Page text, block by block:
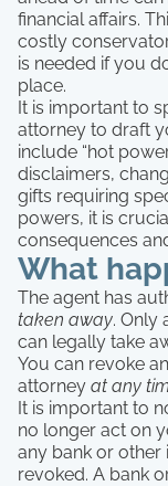
financial affairs.
costly
is needed if you
place.
It is important to
attorney to draft
include “hot
disclaimers,
gifts requiring
powers, it is
consequences
What
The agent has
taken away. Only
can legally take
You can revoke
attorney at any
It is important to
no longer act on
any bank or other
revoked. A bank